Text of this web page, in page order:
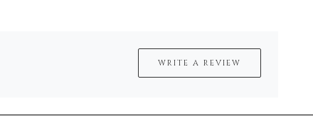
WRITE A REVIEW